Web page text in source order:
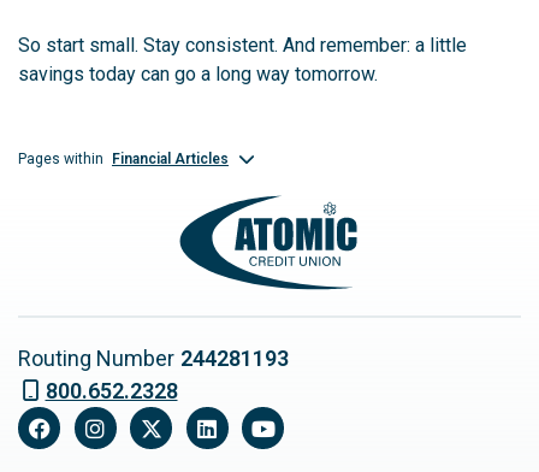
So start small. Stay consistent. And remember: a little
savings today can go a long way tomorrow.
Pages within Financial Articles
Routing Number 244281193
800.652.2328
FacebookInstagram
X LinkedInYouTube